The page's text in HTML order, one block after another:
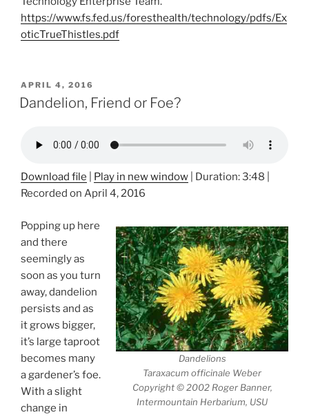
https://www.fs.fed.us/foresthealth/technology/pdfs/Ex
oticTrueThistles.pdf
POSTED
ON
APRIL 4, 2016
Dandelion, Friend or Foe?
Download file Play in new window Duration: 3:48
Recorded on April 4, 2016
Dandelions
Taraxacum officinale Weber
Copyright © 2002 Roger Banner,
Intermountain Herbarium, USU
Popping up here
and there
seemingly as
soon as you turn
away, dandelion
persists and as
it grows bigger,
it’s large taproot
becomes many
a gardener’s foe.
With a slight
change in